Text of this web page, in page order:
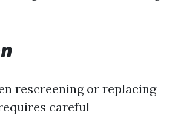
rescreening or replacing
careful